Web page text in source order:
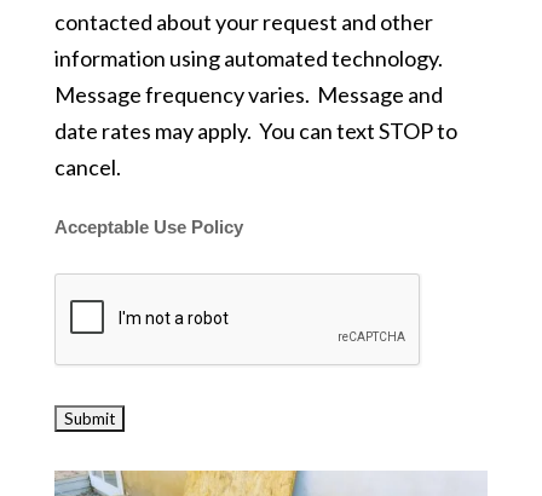
contacted about your request and other
information using automated technology.
Message frequency varies. Message and
date rates may apply. You can text STOP to
cancel.
Acceptable Use Policy